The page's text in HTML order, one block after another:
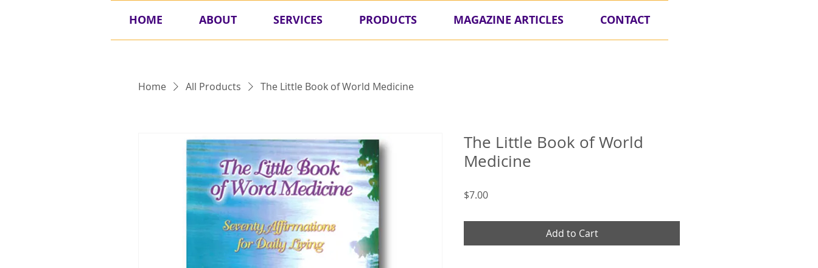
HOME ABOUT SERVICES PRODUCTS MAGAZINE ARTICLES CONTACT
Home All Products The Little Book of World Medicine
The Little Book of World
Medicine
$7.00Price
Add to Cart